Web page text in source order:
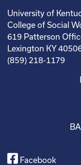
University of
College of Social
619 Patterson
Lexington KY
(859) 218-1179
Facebook